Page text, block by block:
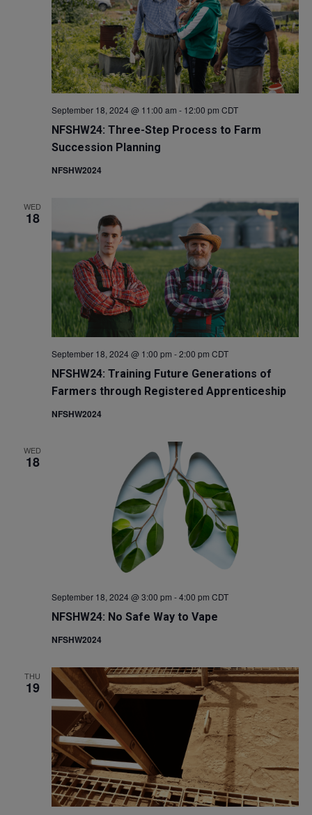
NFSHW24: Three-Step Process to Farm
Succession Planning
September 18, 2024 @ 11:00 am - 12:00 pm CDT
NFSHW2024
WED
18
NFSHW24: Training Future Generations of
Farmers through Registered Apprenticeship
September 18, 2024 @ 1:00 pm -2:00 pm CDT
NFSHW2024
WED
18
NFSHW24: No Safe Way to Vape
September 18, 2024 @ 3:00 pm -4:00 pm CDT
NFSHW2024
THU
19